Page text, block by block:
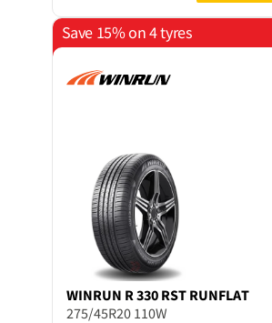
Save 15% on 4 tyres
WINRUN R 330 RST RUNFLAT
275/45R20 110W